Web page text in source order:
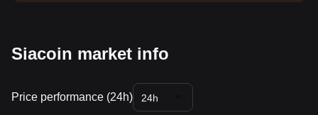
Siacoin market info
Price performance (24h) 24h